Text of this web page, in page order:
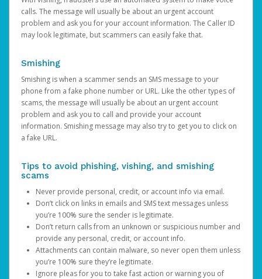
calls. The message will usually be about an urgent account
problem and ask you for your account information. The Caller ID
may look legitimate, but scammers can easily fake that.
Smishing
Smishing is when a scammer sends an SMS message to your
phone from a fake phone number or URL. Like the other types of
scams, the message will usually be about an urgent account
problem and ask you to call and provide your account
information. Smishing message may also try to get you to click on
a fake URL.
Tips to avoid phishing, vishing, and smishing
scams
Never provide personal, credit, or account info via email.
Don’t click on links in emails and SMS text messages unless
you’re 100% sure the sender is legitimate.
Don’t return calls from an unknown or suspicious number and
provide any personal, credit, or account info.
Attachments can contain malware, so never open them unless
you’re 100% sure they’re legitimate.
Ignore pleas for you to take fast action or warning you of